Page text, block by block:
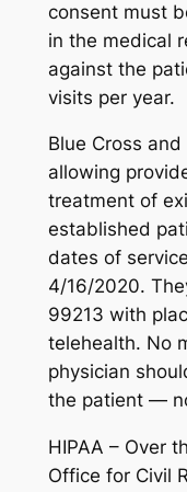
consent must
in the medical
against the
visits per year.
Blue Cross
allowing
treatment of
established
dates of
4/16/2020.
99213 with
telehealth. No
physician
the patient —
HIPAA – Over
Office for Civil